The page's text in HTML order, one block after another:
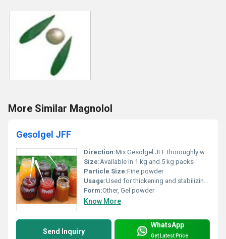
More Similar Magnolol
Gesolgel JFF
Direction:Mix Gesolgel JFF thoroughly with water before adding to the product
Size:Available in 1 kg and 5 kg packs
Particle Size:Fine powder
Usage:Used for thickening and stabilizing jams and jellies
Form:Other, Gel powder
Know More
Send Inquiry
WhatsApp
Get Latest Price